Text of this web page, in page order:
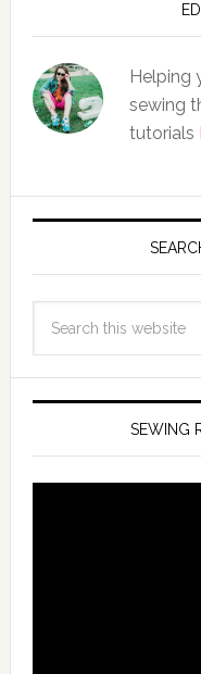
Helping
sewing
tutorials
SEWING